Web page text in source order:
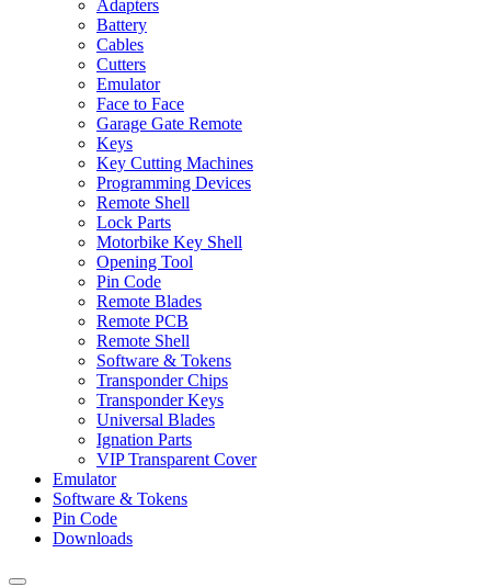
Adapters
Battery
Cables
Cutters
Emulator
Face to Face
Garage Gate Remote
Keys
Key Cutting Machines
Programming Devices
Remote Shell
Lock Parts
Motorbike Key Shell
Opening Tool
Pin Code
Remote Blades
Remote PCB
Remote Shell
Software & Tokens
Transponder Chips
Transponder Keys
Universal Blades
Ignation Parts
VIP Transparent Cover
Emulator
Software & Tokens
Pin Code
Downloads